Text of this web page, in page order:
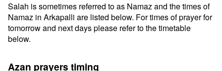
Salah is sometimes referred to as Namaz and the times of
Namaz in Arkapalli are listed below. For times of prayer for
tomorrow and next days please refer to the timetable
below.
Azan prayers timing